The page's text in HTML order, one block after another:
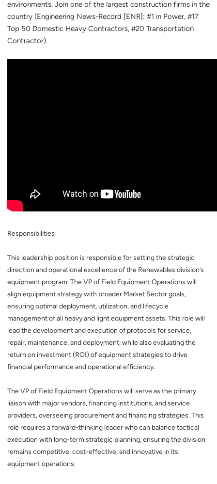
environments. Join one of the largest construction firms in the
country (Engineering News-Record [ENR]: #1 in Power, #17
Top 50 Domestic Heavy Contractors, #20 Transportation
Contractor).
Responsibilities
This leadership position is responsible for setting the strategic
direction and operational excellence of the Renewables division’s
equipment program. The VP of Field Equipment Operations will
align equipment strategy with broader Market Sector goals,
ensuring optimal deployment, utilization, and lifecycle
management of all heavy and light equipment assets. This role will
lead the development and execution of protocols for service,
repair, maintenance, and deployment, while also evaluating the
return on investment (ROI) of equipment strategies to drive
financial performance and operational efficiency.
The VP of Field Equipment Operations will serve as the primary
liaison with major vendors, financing institutions, and service
providers, overseeing procurement and financing strategies. This
role requires a forward-thinking leader who can balance tactical
execution with long-term strategic planning, ensuring the division
remains competitive, cost-effective, and innovative in its
equipment operations.